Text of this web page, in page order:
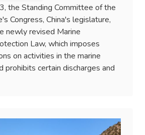
the Standing Committee of the
Congress, China's legislature,
newly revised Marine
Law, which imposes
on activities in the marine
prohibits certain discharges and